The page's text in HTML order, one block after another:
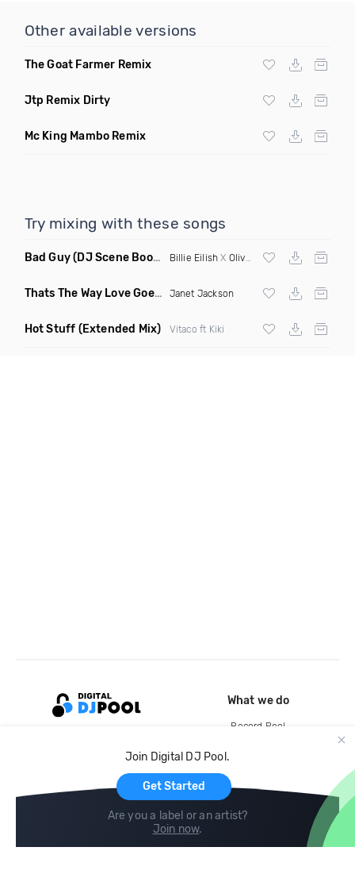
Other available versions
The Goat Farmer Remix
Jtp Remix Dirty
Mc King Mambo Remix
Try mixing with these songs
Bad Guy(DJ Scene Bootleg) Billie Eilish X Oliver Heldens
Thats The Way Love Goes (Deeprule & DJ ADHD Remix)
Janet Jackson
Hot Stuff (Extended Mix) Vitaco ft Kiki
Join Digital DJ Pool.
Get Started
Are you a label or an artist?
Join now.
What we do
Record Pool